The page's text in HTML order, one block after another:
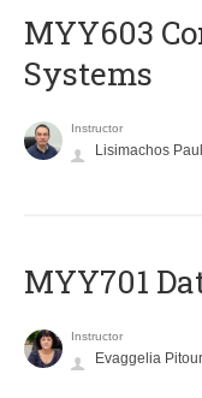
MYY603
Systems
Instructor
Lisimachos
MYY701
Instructor
Evaggelia